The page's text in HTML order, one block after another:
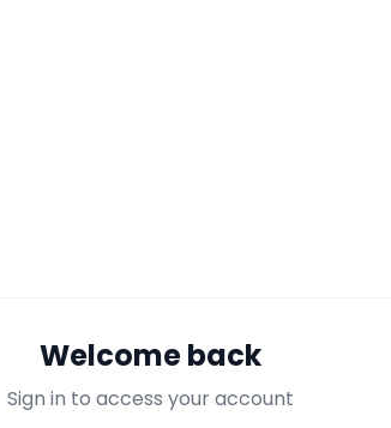
Welcome back
Sign in to access your account